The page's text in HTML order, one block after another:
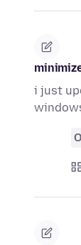
i just